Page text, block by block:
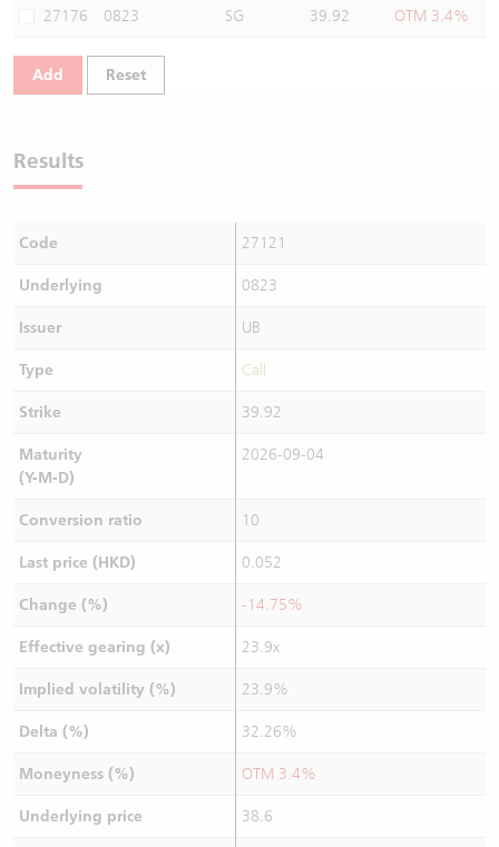
27176 0823 SG 39.92 OTM 3.4%
Add Reset
Results
Code 27121
Underlying 0823
Issuer UB
Type Call
Strike 39.92
Maturity
(Y-M-D)
2026-09-04
Conversion ratio 10
Last price (HKD) 0.052
Change (%) -14.75%
Effective gearing (x) 23.9x
Implied volatility (%) 23.9%
Delta (%) 32.26%
Moneyness (%) OTM 3.4%
Underlying price 38.6
Warrants Newsletter
CBBCs Settlement Price
CBBCs Calculator
CBBCs Documents & Announcements
CBBCs Documents & Announcements (Credit Suisse)
A Shares ETFs Premium
Sector Performance
Closing Auction Session